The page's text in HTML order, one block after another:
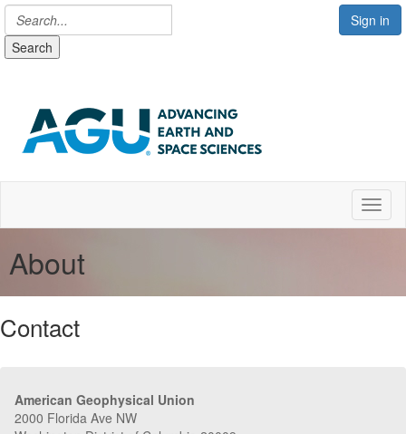
Sign in
Search
About
Contact
American Geophysical Union
2000 Florida Ave NW